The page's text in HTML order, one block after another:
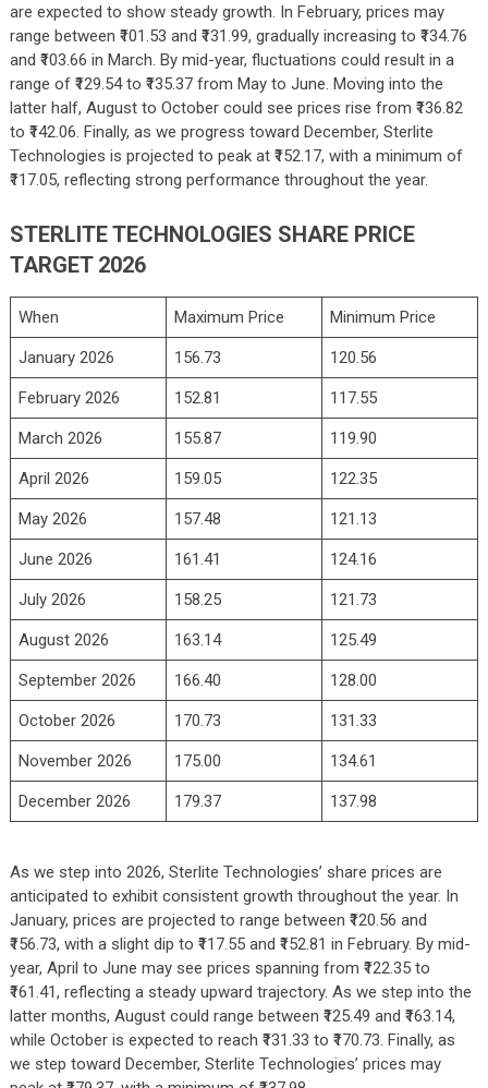
are expected to show steady growth. In February, prices may
range between ₹101.53 and ₹131.99, gradually increasing to ₹134.76
and ₹103.66 in March. By mid-year, fluctuations could result in a
range of ₹129.54 to ₹135.37 from May to June. Moving into the
latter half, August to October could see prices rise from ₹136.82
to ₹142.06. Finally, as we progress toward December, Sterlite
Technologies is projected to peak at ₹152.17, with a minimum of
₹117.05, reflecting strong performance throughout the year.
STERLITE TECHNOLOGIES SHARE PRICE
TARGET 2026
When Maximum Price Minimum Price
January 2026 156.73 120.56
February 2026 152.81 117.55
March 2026 155.87 119.90
April 2026 159.05 122.35
May 2026 157.48 121.13
June 2026 161.41 124.16
July 2026 158.25 121.73
August 2026 163.14 125.49
September 2026 166.40 128.00
October 2026 170.73 131.33
November 2026 175.00 134.61
December 2026 179.37 137.98
As we step into 2026, Sterlite Technologies’ share prices are
anticipated to exhibit consistent growth throughout the year. In
January, prices are projected to range between ₹120.56 and
₹156.73, with a slight dip to ₹117.55 and ₹152.81 in February. By mid-
year, April to June may see prices spanning from ₹122.35 to
₹161.41, reflecting a steady upward trajectory. As we step into the
latter months, August could range between ₹125.49 and ₹163.14,
while October is expected to reach ₹131.33 to ₹170.73. Finally, as
we step toward December, Sterlite Technologies’ prices may